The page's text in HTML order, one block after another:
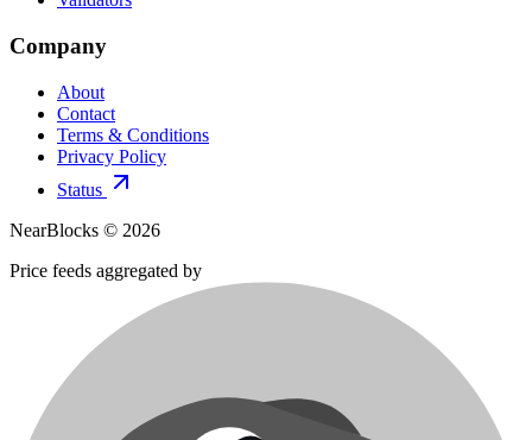
Company
About
Contact
Terms & Conditions
Privacy Policy
Status
NearBlocks © 2026
Price feeds aggregated by